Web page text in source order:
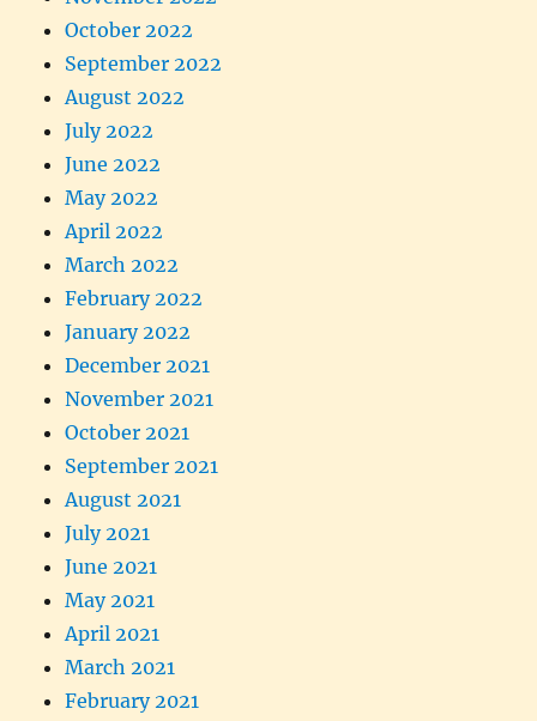
October 2022
September 2022
August 2022
July 2022
June 2022
May 2022
April 2022
March 2022
February 2022
January 2022
December 2021
November 2021
October 2021
September 2021
August 2021
July 2021
June 2021
May 2021
April 2021
March 2021
February 2021